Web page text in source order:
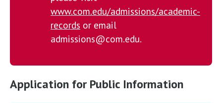
www.com.edu/admissions/academic-
records or email
admissions@com.edu.
Application for Public Information